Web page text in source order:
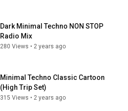
Dark Minimal Techno NON STOP
Radio Mix
280 Views • 2 years ago
Minimal Techno Classic Cartoon
(High Trip Set)
315 Views • 2 years ago